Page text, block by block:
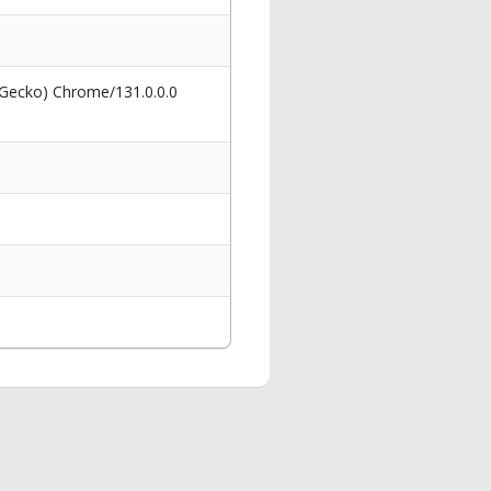
Chrome/131.0.0.0